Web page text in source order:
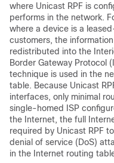
where Unicast RPF is
performs in the network.
where a device is a
customers, the
redistributed into the
Border Gateway Protocol
technique is used in the
table. Because Unicast
interfaces, only minimal
single-homed ISP
the Internet, the full
required by Unicast RPF
denial of service (DoS)
in the Internet routing